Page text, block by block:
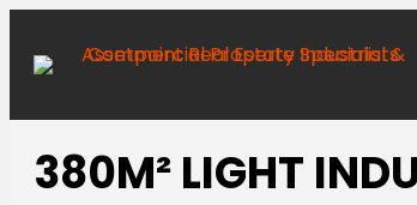
380M² LIGHT